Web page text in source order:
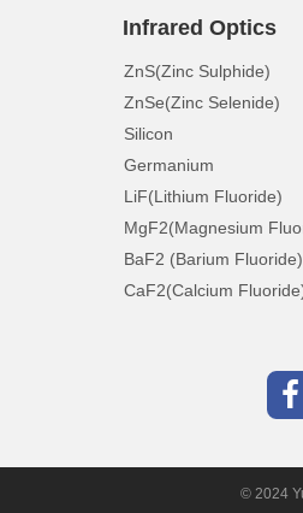
Infrared Optics
ZnS(Zinc Sulphide)
ZnSe(Zinc Selenide)
Silicon
Germanium
LiF(Lithium Fluoride)
MgF2(Magnesium
BaF2 (Barium Fluoride)
CaF2(Calcium
© 2024